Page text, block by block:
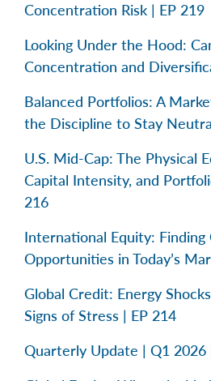
Concentration Risk | EP 219
Looking Under the Hood:
Concentration and
Balanced Portfolios: A
the Discipline to Stay
U.S. Mid-Cap: The Physical
Capital Intensity, and
216
International Equity: Finding
Opportunities in Today’s
Global Credit: Energy
Signs of Stress | EP 214
Quarterly Update | Q1 2026